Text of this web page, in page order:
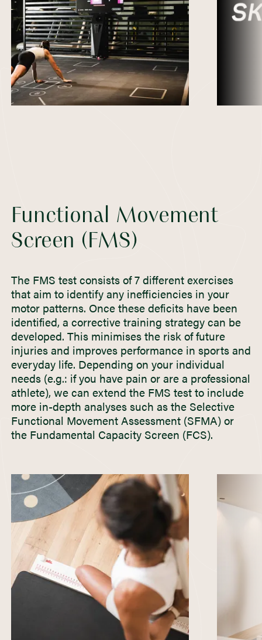
Functional Movement
Screen (FMS)
The FMS test consists of 7 different exercises
that aim to identify any inefficiencies in your
motor patterns. Once these deficits have been
identified, a corrective training strategy can be
developed. This minimises the risk of future
injuries and improves performance in sports and
everyday life. Depending on your individual
needs (e.g.: if you have pain or are a professional
athlete), we can extend the FMS test to include
more in-depth analyses such as the Selective
Functional Movement Assessment (SFMA) or
the Fundamental Capacity Screen (FCS).